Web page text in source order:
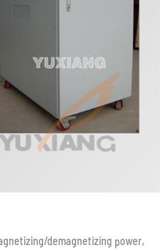
demagnetizing power,